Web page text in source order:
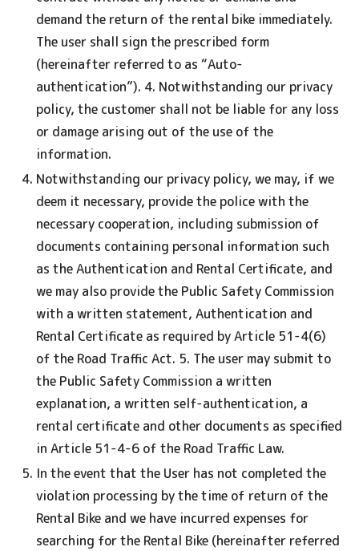
demand the return of the rental bike immediately.
The user shall sign the prescribed form
(hereinafter referred to as “Auto-
authentication”). 4. Notwithstanding our privacy
policy, the customer shall not be liable for any loss
or damage arising out of the use of the
information.
Notwithstanding our privacy policy, we may, if we
deem it necessary, provide the police with the
necessary cooperation, including submission of
documents containing personal information such
as the Authentication and Rental Certificate, and
we may also provide the Public Safety Commission
with a written statement, Authentication and
Rental Certificate as required by Article 51-4(6)
of the Road Traffic Act. 5. The user may submit to
the Public Safety Commission a written
explanation, a written self-authentication, a
rental certificate and other documents as specified
in Article 51-4-6 of the Road Traffic Law.
In the event that the User has not completed the
violation processing by the time of return of the
Rental Bike and we have incurred expenses for
searching for the Rental Bike (hereinafter referred